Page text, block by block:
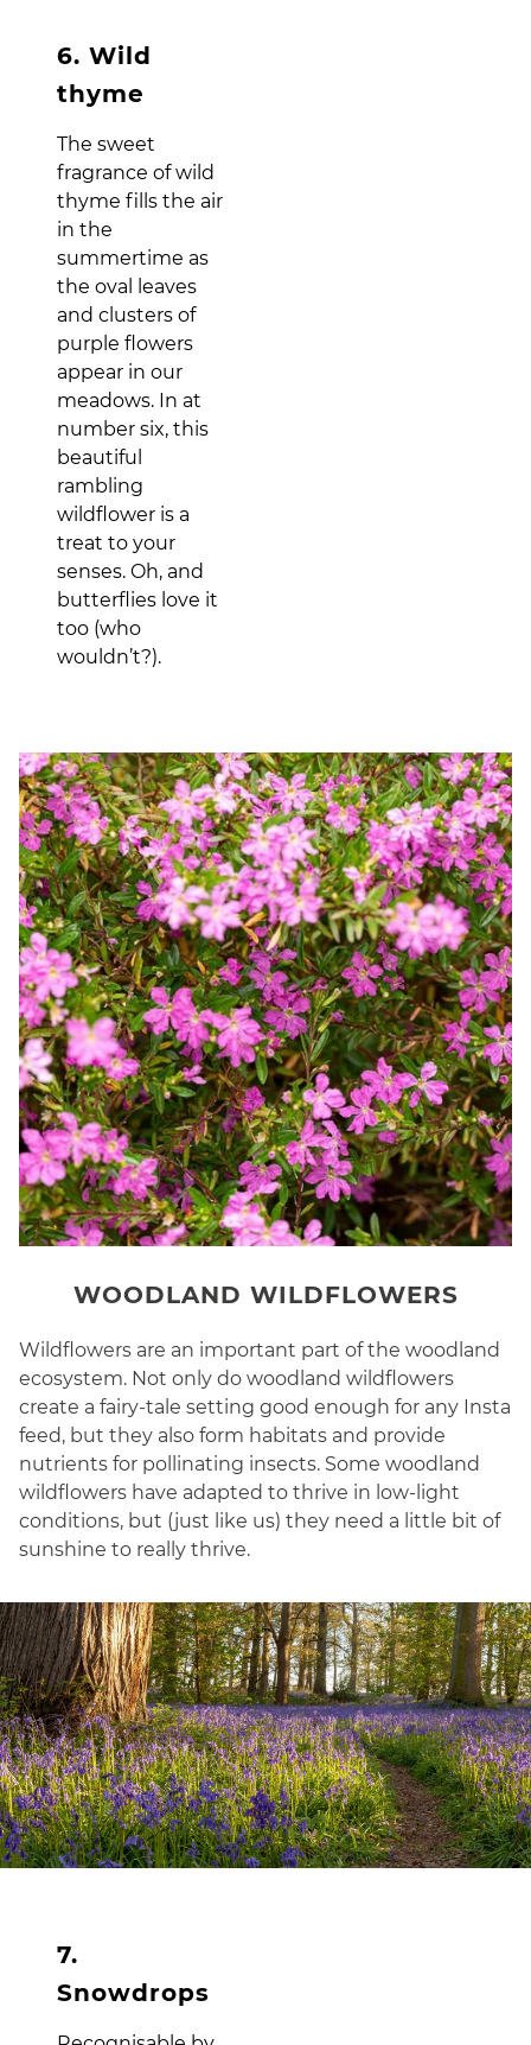
6. Wild
thyme
The sweet
fragrance of wild
thyme fills the air
in the
summertime as
the oval leaves
and clusters of
purple flowers
appear in our
meadows. In at
number six, this
beautiful
rambling
wildflower is a
treat to your
senses. Oh, and
butterflies love it
too (who
wouldn’t?).
WOODLAND WILDFLOWERS
Wildflowers are an important part of the woodland
ecosystem. Not only do woodland wildflowers
create a fairy-tale setting good enough for any Insta
feed, but they also form habitats and provide
nutrients for pollinating insects. Some woodland
wildflowers have adapted to thrive in low-light
conditions, but (just like us) they need a little bit of
sunshine to really thrive.
7.
Snowdrops